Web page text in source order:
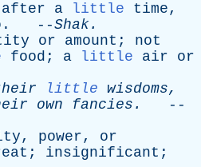
after a little time,
. --Shak.
or amount ; not
food ; a little air
or
little wisdoms,
own fancies .
--
, power, or
; insignificant ;